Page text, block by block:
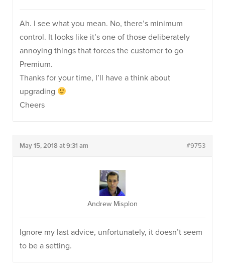
Ah. I see what you mean. No, there’s minimum
control. It looks like it’s one of those deliberately
annoying things that forces the customer to go
Premium.
Thanks for your time, I’ll have a think about
upgrading
Cheers
May 15, 2018 at 9:31 am #9753
Andrew Misplon
Ignore my last advice, unfortunately, it doesn’t seem
to be a setting.